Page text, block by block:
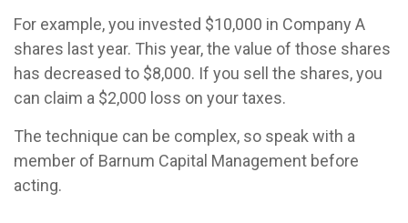
For example, you invested $10,000 in Company A
shares last year. This year, the value of those shares
has decreased to $8,000. If you sell the shares, you
can claim a $2,000 loss on your taxes.
The technique can be complex, so speak with a
member of Barnum Capital Management before
acting.